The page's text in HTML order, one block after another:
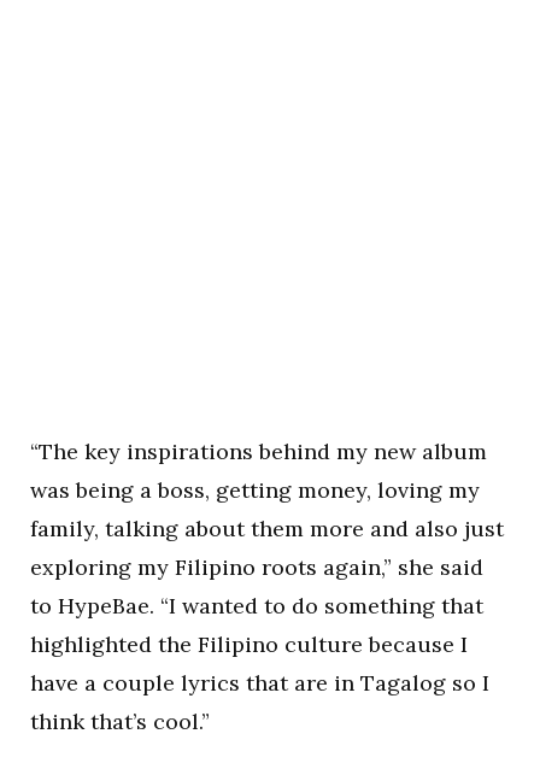
“The key inspirations behind my new album
was being a boss, getting money, loving my
family, talking about them more and also just
exploring my Filipino roots again,” she said
to HypeBae. “I wanted to do something that
highlighted the Filipino culture because I
have a couple lyrics that are in Tagalog so I
think that’s cool.”